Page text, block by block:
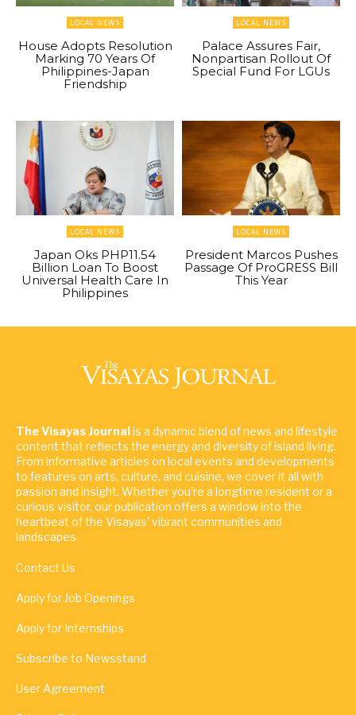
LOCAL NEWS
House Adopts Resolution
Marking 70 Years Of
Philippines-Japan
Friendship
LOCAL NEWS
Palace Assures Fair,
Nonpartisan Rollout Of
Special Fund For LGUs
LOCAL NEWS
Japan Oks PHP11.54
Billion Loan To Boost
Universal Health Care In
Philippines
LOCAL NEWS
President Marcos Pushes
Passage Of ProGRESS Bill
This Year
The Visayas Journalis a dynamic blend of news and lifestyle
content that reflects the energy and diversity of island living.
From informative articles on local events and developments
to features on arts, culture, and cuisine, we cover it all with
passion and insight. Whether you're a longtime resident or a
curious visitor, our publication offers a window into the
heartbeat of the Visayas' vibrant communities and
landscapes.
Contact Us
Apply for Job Openings
Apply for Internships
Subscribe to Newsstand
User Agreement